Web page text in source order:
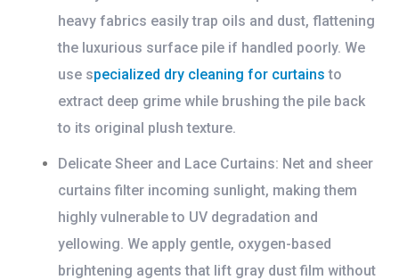
heavy fabrics easily trap oils and dust, flattening
the luxurious surface pile if handled poorly. We
use specialized dry cleaning for curtains to
extract deep grime while brushing the pile back
to its original plush texture.
Delicate Sheer and Lace Curtains: Net and sheer
curtains filter incoming sunlight, making them
highly vulnerable to UV degradation and
yellowing. We apply gentle, oxygen-based
brightening agents that lift gray dust film without